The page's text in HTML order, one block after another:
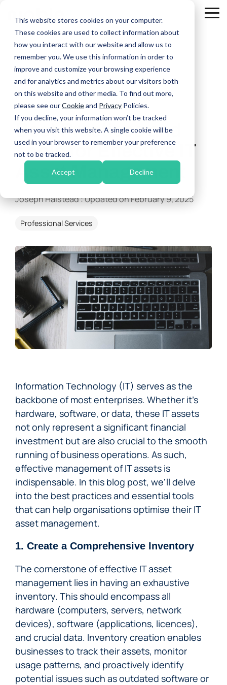
This website stores cookies on your computer.
These cookies are used to collect information about
how you interact with our website and allow us to
remember you. We use this information in order to
improve and customize your browsing experience
and for analytics and metrics about our visitors both
on this website and other media. To find out more,
please see ourCookieand Privacy Policies.
If you decline, your information won’t be tracked
when you visit this website. A single cookie will be
used in your browser to remember your preference
not to be tracked.
Accept Decline
main
content.
Managed
IT
Services
IT Support
Cyber Security
IT Management & Consulting
Tier 4 Service Escalation
Unified Communications & Connectivity
Disaster Recovery & Business Continuity
2 MIN READ
Best Practices and
Tools for Effective IT
Asset Management
Joseph Halstead:Updated on February 9, 2025
Professional Services
Information Technology (IT) serves as the
backbone of most enterprises. Whether it’s
hardware, software, or data, these IT assets
not only represent a significant financial
investment but are also crucial to the smooth
running of business operations. As such,
effective management of IT assets is
indispensable. In this blog post, we'll delve
into the best practices and essential tools
that can help organisations optimise their IT
asset management.
1. Create a Comprehensive Inventory
The cornerstone of effective IT asset
management lies in having an exhaustive
inventory. This should encompass all
hardware (computers, servers, network
devices), software (applications, licences),
and crucial data. Inventory creation enables
businesses to track their assets, monitor
usage patterns, and proactively identify
potential issues such as outdated software or